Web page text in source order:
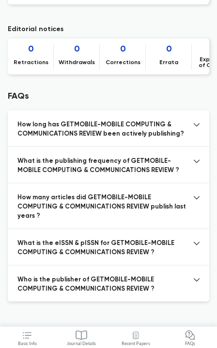
Basic Info Journal Details Recent Papers FAQs
Editorial notices
0
Retractions
0
Withdrawals
0
Corrections
0
Errata
of
FAQs
How long has GETMOBILE-MOBILE COMPUTING &
COMMUNICATIONS REVIEW been actively publishing?
What is the publishing frequency of GETMOBILE-
MOBILE COMPUTING & COMMUNICATIONS REVIEW ?
How many articles did GETMOBILE-MOBILE
COMPUTING & COMMUNICATIONS REVIEW publish last
years ?
What is the eISSN & pISSN for GETMOBILE-MOBILE
COMPUTING & COMMUNICATIONS REVIEW ?
Who is the publisher of GETMOBILE-MOBILE
COMPUTING & COMMUNICATIONS REVIEW ?